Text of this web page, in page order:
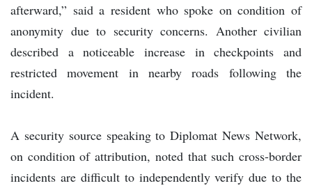
afterward,” said a resident who spoke on condition of
anonymity due to security concerns. Another civilian
described a noticeable increase in checkpoints and
restricted movement in nearby roads following the
incident.
A security source speaking to Diplomat News Network,
on condition of attribution, noted that such cross-border
incidents are difficult to independently verify due to the